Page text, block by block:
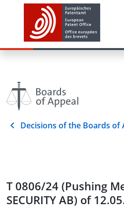
Decisions of the Boards of
T 0806/24 (Pushing
SECURITY AB) of